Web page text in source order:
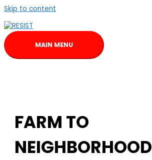
Skip to content
MAIN MENU
FARM TO
NEIGHBORHOOD